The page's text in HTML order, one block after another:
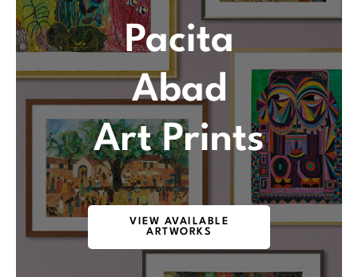
Pacita
Abad
Art Prints
VIEW AVAILABLE
ARTWORKS